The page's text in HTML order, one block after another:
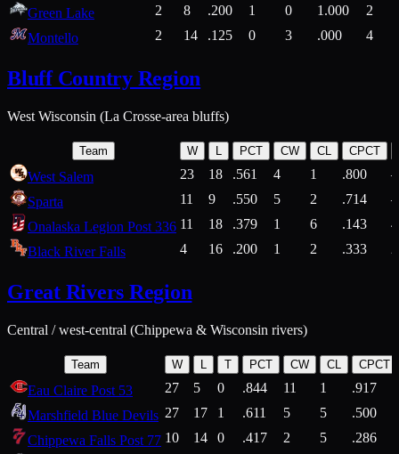
Green Lake
2 8 .200 1 0 1.000
2
Montello
2 14 .125 0 3 .000 4
Bluff Country Region
West Wisconsin (La Crosse-area bluffs)
Team W L PCT CW CL CPCT
West Salem 23 18 .561 4 1 .800
Sparta
11 9 .550 5 2 .714
Onalaska Legion Post 336 11 18 .379 1 6 .143
4
Black River Falls
4 16 .200 1 2 .333
Great Rivers Region
Central / west-central (Chippewa & Wisconsin rivers)
Team W L T PCT CW CL CPCT
Eau Claire Post 53 27 5 0 .844 11 1
.917
Marshfield Blue Devils 27 17 1 .611 5 5
.500
Chippewa Falls Post 77 10 14 0 .417 2 5
.286